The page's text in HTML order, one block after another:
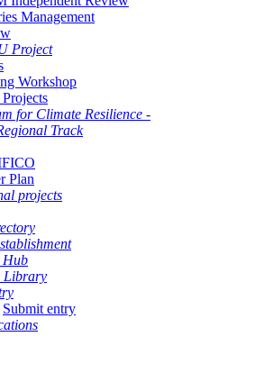
Management
Project
Workshop
for Climate Resilience -
Track
Plan
projects
Hub
Library
Submit entry